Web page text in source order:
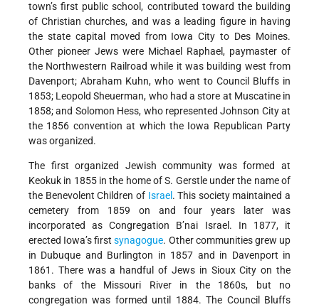
town’s first public school, contributed toward the building
of Christian churches, and was a leading figure in having
the state capital moved from Iowa City to Des Moines.
Other pioneer Jews were Michael Raphael, paymaster of
the Northwestern Railroad while it was building west from
Davenport; Abraham Kuhn, who went to Council Bluffs in
1853; Leopold Sheuerman, who had a store at Muscatine in
1858; and Solomon Hess, who represented Johnson City at
the 1856 convention at which the Iowa Republican Party
was organized.
The first organized Jewish community was formed at
Keokuk in 1855 in the home of S. Gerstle under the name of
the Benevolent Children of Israel . This society maintained a
cemetery from 1859 on and four years later was
incorporated as Congregation B’nai Israel. In 1877, it
erected Iowa’s firstsynagogue. Other communities grew up
in Dubuque and Burlington in 1857 and in Davenport in
1861. There was a handful of Jews in Sioux City on the
banks of the Missouri River in the 1860s, but no
congregation was formed until 1884. The Council Bluffs